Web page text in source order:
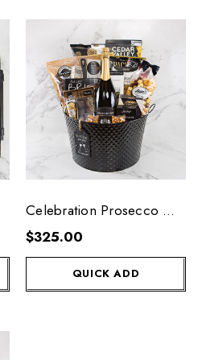
Celebration Prosecco Gift
Tub
$325.00
QUICK ADD